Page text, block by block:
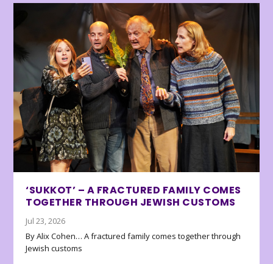
‘SUKKOT’ – A FRACTURED FAMILY COMES
TOGETHER THROUGH JEWISH CUSTOMS
Jul 23, 2026
By Alix Cohen… A fractured family comes together through
Jewish customs